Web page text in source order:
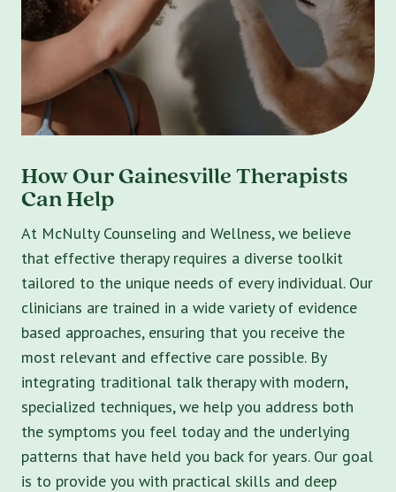
How Our Gainesville Therapists
Can Help
At McNulty Counseling and Wellness, we believe
that effective therapy requires a diverse toolkit
tailored to the unique needs of every individual. Our
clinicians are trained in a wide variety of evidence
based approaches, ensuring that you receive the
most relevant and effective care possible. By
integrating traditional talk therapy with modern,
specialized techniques, we help you address both
the symptoms you feel today and the underlying
patterns that have held you back for years. Our goal
is to provide you with practical skills and deep